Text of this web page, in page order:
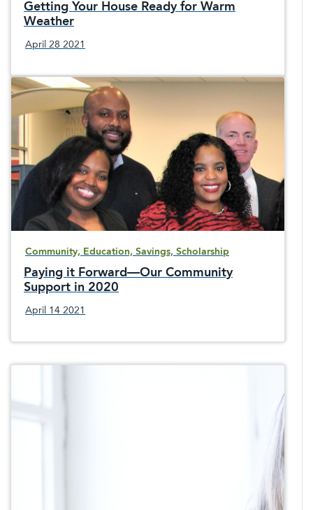
Getting Your House Ready for Warm
Weather
April 28 2021
Community, Education, Savings, Scholarship
Paying it Forward—Our Community
Support in 2020
April 14 2021